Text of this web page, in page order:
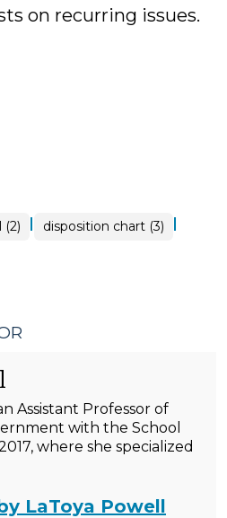
on recurring issues.
(2) | disposition chart (3) |
Assistant Professor of
with the School
where she specialized
LaToya Powell